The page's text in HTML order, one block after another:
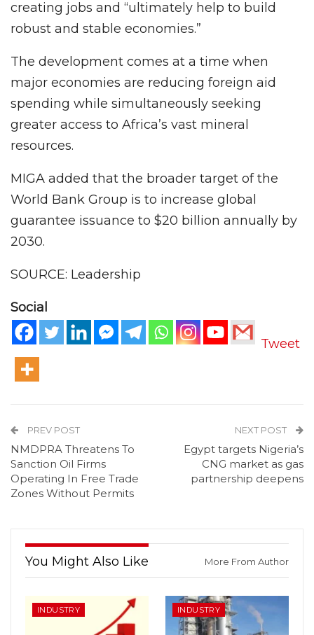
creating jobs and “ultimately help to build
robust and stable economies.”
The development comes at a time when
major economies are reducing foreign aid
spending while simultaneously seeking
greater access to Africa’s vast mineral
resources.
MIGA added that the broader target of the
World Bank Group is to increase global
guarantee issuance to $20 billion annually by
2030.
SOURCE: Leadership
Social
Tweet
PREV POST
NMDPRA Threatens To
Sanction Oil Firms
Operating In Free Trade
Zones Without Permits
NEXT POST
Egypt targets Nigeria’s
CNG market as gas
partnership deepens
You Might Also Like More From Author
INDUSTRY INDUSTRY